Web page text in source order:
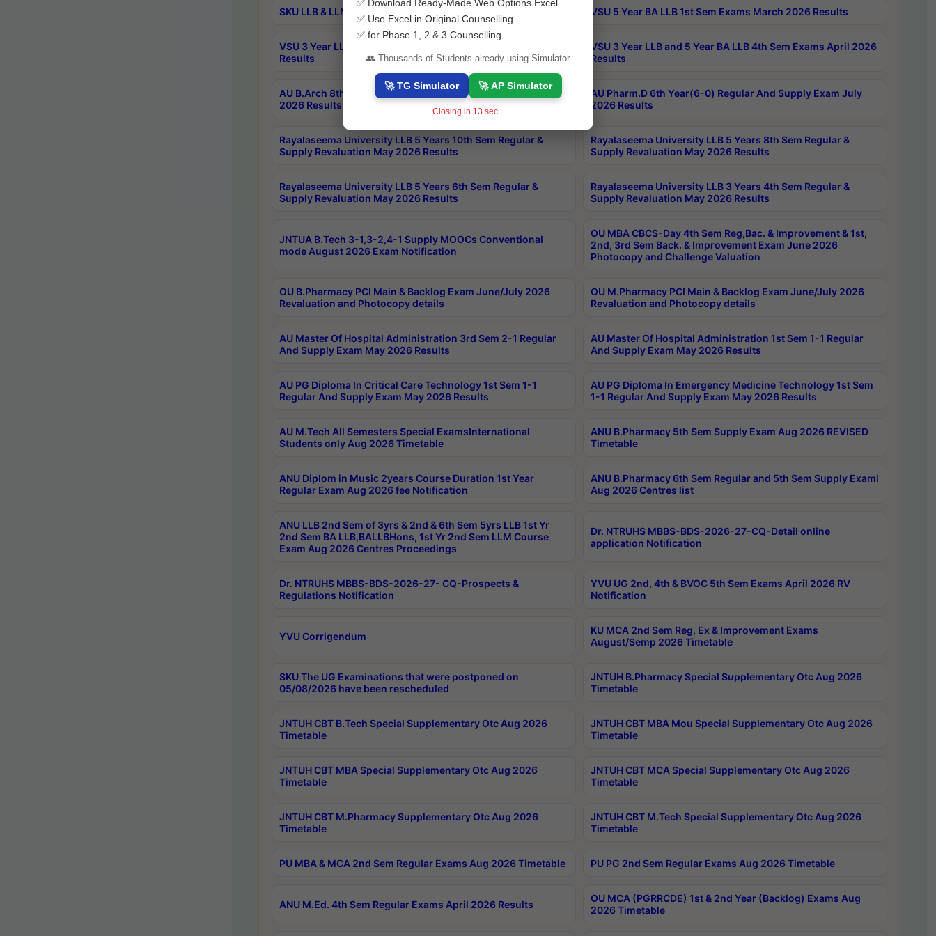
SKU LLB & LLM 2nd Sem Exams Aug 2026 Timetable VSU 5 Year BA LLB 1st Sem Exams March 2026 Results
VSU 3 Year LLB and 5 Year BA LLB 2nd Sem Exams May 2026
Results
VSU 3 Year LLB and 5 Year BA LLB 4th Sem Exams April 2026
Results
AU B.Arch 8th Sem (4-2) Regular And Supply Exam July
2026 Results
AU Pharm.D 6th Year(6-0) Regular And Supply Exam July
2026 Results
Rayalaseema University LLB 5 Years 10th Sem Regular &
Supply Revaluation May 2026 Results
Rayalaseema University LLB 5 Years 8th Sem Regular &
Supply Revaluation May 2026 Results
Rayalaseema University LLB 5 Years 6th Sem Regular &
Supply Revaluation May 2026 Results
Rayalaseema University LLB 3 Years 4th Sem Regular &
Supply Revaluation May 2026 Results
JNTUA B.Tech 3-1,3-2,4-1 Supply MOOCs Conventional
mode August 2026 Exam Notification
OU MBA CBCS-Day 4th Sem Reg,Bac. & Improvement & 1st,
2nd, 3rd Sem Back. & Improvement Exam June 2026
Photocopy and Challenge Valuation
OU B.Pharmacy PCI Main & Backlog Exam June/July 2026
Revaluation and Photocopy details
OU M.Pharmacy PCI Main & Backlog Exam June/July 2026
Revaluation and Photocopy details
AU Master Of Hospital Administration 3rd Sem 2-1 Regular
And Supply Exam May 2026 Results
AU Master Of Hospital Administration 1st Sem 1-1 Regular
And Supply Exam May 2026 Results
AU PG Diploma In Critical Care Technology 1st Sem 1-1
Regular And Supply Exam May 2026 Results
AU PG Diploma In Emergency Medicine Technology 1st Sem
1-1 Regular And Supply Exam May 2026 Results
AU M.Tech All Semesters Special ExamsInternational
Students only Aug 2026 Timetable
ANU B.Pharmacy 5th Sem Supply Exam Aug 2026 REVISED
Timetable
ANU Diplom in Music 2years Course Duration 1st Year
Regular Exam Aug 2026 fee Notification
ANU B.Pharmacy 6th Sem Regular and 5th Sem Supply Exami
Aug 2026 Centres list
ANU LLB 2nd Sem of 3yrs & 2nd & 6th Sem 5yrs LLB 1st Yr
2nd Sem BA LLB,BALLBHons, 1st Yr 2nd Sem LLM Course
Exam Aug 2026 Centres Proceedings
Dr. NTRUHS MBBS-BDS-2026-27-CQ-Detail online
application Notification
Dr. NTRUHS MBBS-BDS-2026-27- CQ-Prospects &
Regulations Notification
YVU UG 2nd, 4th & BVOC 5th Sem Exams April 2026 RV
Notification
YVU Corrigendum
KU MCA 2nd Sem Reg, Ex & Improvement Exams
August/Semp 2026 Timetable
SKU The UG Examinations that were postponed on
05/08/2026 have been rescheduled
JNTUH B.Pharmacy Special Supplementary Otc Aug 2026
Timetable
JNTUH CBT B.Tech Special Supplementary Otc Aug 2026
Timetable
JNTUH CBT MBA Mou Special Supplementary Otc Aug 2026
Timetable
JNTUH CBT MBA Special Supplementary Otc Aug 2026
Timetable
JNTUH CBT MCA Special Supplementary Otc Aug 2026
Timetable
JNTUH CBT M.Pharmacy Supplementary Otc Aug 2026
Timetable
JNTUH CBT M.Tech Special Supplementary Otc Aug 2026
Timetable
PU MBA & MCA 2nd Sem Regular Exams Aug 2026 Timetable PU PG 2nd Sem Regular Exams Aug 2026 Timetable
ANU M.Ed. 4th Sem Regular Exams April 2026 Results
OU MCA (PGRRCDE) 1st & 2nd Year (Backlog) Exams Aug
2026 Timetable
✅ Download Ready-Made Web Options Excel
✅ Use Excel in Original Counselling
✅ for Phase 1, 2 & 3 Counselling
👥 Thousands of Students already using Simulator
🚀 TG Simulator 🚀 AP Simulator
Closing in 12 sec...